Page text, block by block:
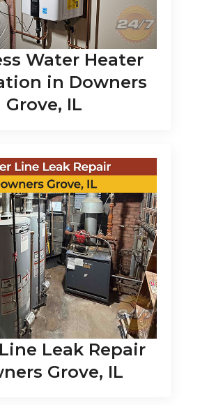
Water Heater
in Downers
Grove, IL
Leak Repair
Grove, IL